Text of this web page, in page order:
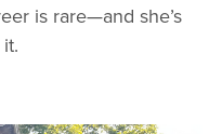
is rare—and she’s